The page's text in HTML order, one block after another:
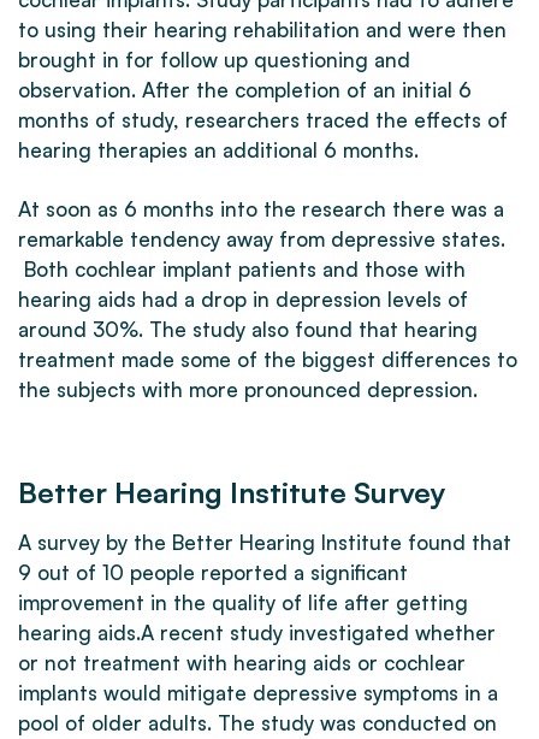
to using their hearing rehabilitation and were then
brought in for follow up questioning and
observation. After the completion of an initial 6
months of study, researchers traced the effects of
hearing therapies an additional 6 months.
At soon as 6 months into the research there was a
remarkable tendency away from depressive states.
Both cochlear implant patients and those with
hearing aids had a drop in depression levels of
around 30%. The study also found that hearing
treatment made some of the biggest differences to
the subjects with more pronounced depression.
Better Hearing Institute Survey
A survey by the Better Hearing Institute found that
9 out of 10 people reported a significant
improvement in the quality of life after getting
hearing aids.A recent study investigated whether
or not treatment with hearing aids or cochlear
implants would mitigate depressive symptoms in a
pool of older adults. The study was conducted on